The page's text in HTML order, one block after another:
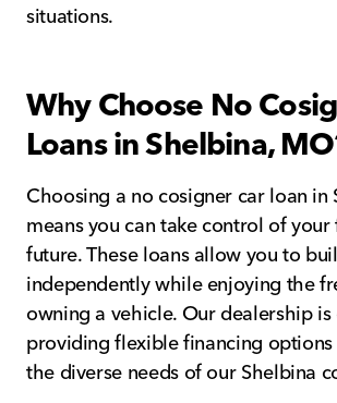
situations.
Why Choose No
Loans in Shelbina,
Choosing a no cosigner car loan in
means you can take control of your
future. These loans allow you to
independently while enjoying the
owning a vehicle. Our dealership
providing flexible financing
the diverse needs of our Shelbina